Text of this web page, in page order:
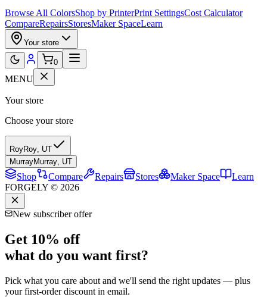
Browse All ColorsShop by PrinterPrint SettingsCost Calculator
CompareRepairsStoresMaker SpaceLearn
Your store
0
MENU
Your store
Choose your store
RoyRoy, UT
MurrayMurray, UT
Shop Compare Repairs Stores Maker Space
Learn
FORGELY © 2026
New subscriber offer
Get 10% off
what do you want first?
Pick what you care about and we'll send the right updates — plus
your first-order discount in email.